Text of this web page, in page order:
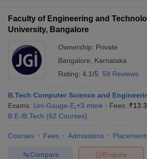
Faculty of Engineering and
University, Bangalore
Ownership: Private
Bangalore
Karnataka
Rating: 4.1/5 59 Reviews
B.Tech Computer Science and
Exams: Uni-Gauge-E +3 more Fees :₹
B.E /B.Tech (62 Courses)
Courses Fees Admissions
Enquire
Compare